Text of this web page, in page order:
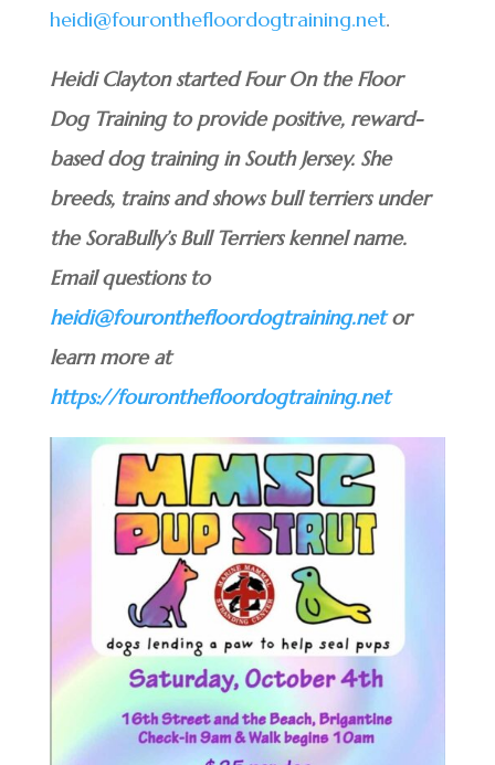
heidi@fouronthefloordogtraining.net.
Heidi Clayton started Four On the Floor
Dog Training to provide positive, reward-
based dog training in South Jersey. She
breeds, trains and shows bull terriers under
the SoraBully’s Bull Terriers kennel name.
Email questions to
heidi@fouronthefloordogtraining.netor
learn more at
https://fouronthefloordogtraining.net